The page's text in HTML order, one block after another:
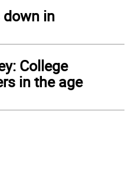
in
College
in the age